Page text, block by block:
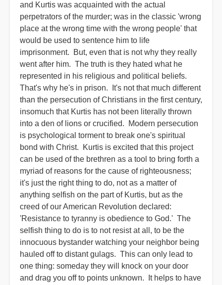
and Kurtis was acquainted with the actual
perpetrators of the murder; was in the classic 'wrong
place at the wrong time with the wrong people' that
would be used to sentence him to life
imprisonment. But, even that is not why they really
went after him. The truth is they hated what he
represented in his religious and political beliefs.
That's why he's in prison. It's not that much different
than the persecution of Christians in the first century,
insomuch that Kurtis has not been literally thrown
into a den of lions or crucified. Modern persecution
is psychological torment to break one's spiritual
bond with Christ. Kurtis is excited that this project
can be used of the brethren as a tool to bring forth a
myriad of reasons for the cause of righteousness;
it's just the right thing to do, not as a matter of
anything selfish on the part of Kurtis, but as the
creed of our American Revolution declared:
'Resistance to tyranny is obedience to God.' The
selfish thing to do is to not resist at all, to be the
innocuous bystander watching your neighbor being
hauled off to distant gulags. This can only lead to
one thing: someday they will knock on your door
and drag you off to points unknown. It helps to have